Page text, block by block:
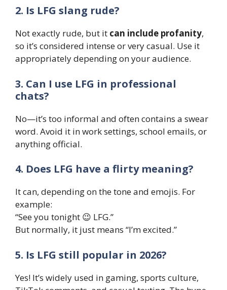
2. Is LFG slang rude?
Not exactly rude, but it can include profanity,
so it’s considered intense or very casual. Use it
appropriately depending on your audience.
3. Can I use LFG in professional
chats?
No—it’s too informal and often contains a swear
word. Avoid it in work settings, school emails, or
anything official.
4. Does LFG have a flirty meaning?
It can, depending on the tone and emojis. For
example:
“See you tonight 😉 LFG.”
But normally, it just means “I’m excited.”
5. Is LFG still popular in 2026?
Yes! It’s widely used in gaming, sports culture,